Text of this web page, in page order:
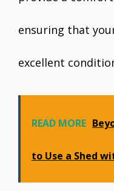
ensuring that
excellent
READ MORE
to Use a Shed